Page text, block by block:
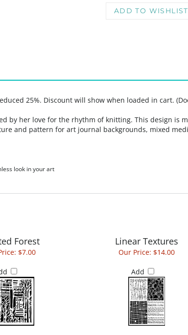
25%. Discount will show when loaded in cart.
by her love for the rhythm of knitting. This design is
and pattern for art journal backgrounds, mixed
look in your art
Forest Linear Textures
$7.00 Our Price: $14.00
Add